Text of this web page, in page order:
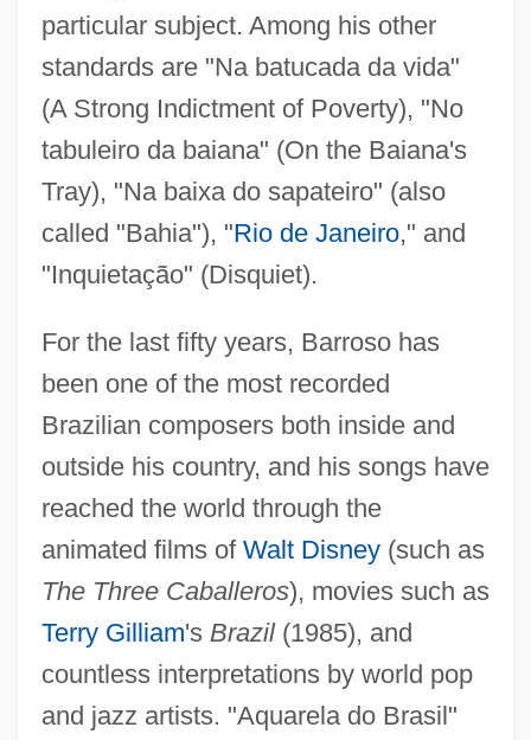
particular subject. Among his other
standards are "Na batucada da vida"
(A Strong Indictment of Poverty), "No
tabuleiro da baiana" (On the Baiana's
Tray), "Na baixa do sapateiro" (also
called "Bahia"), "Rio de Janeiro," and
"Inquietação" (Disquiet).
For the last fifty years, Barroso has
been one of the most recorded
Brazilian composers both inside and
outside his country, and his songs have
reached the world through the
animated films of Walt Disney(such as
The Three Caballeros), movies such as
Terry Gilliam's Brazil(1985), and
countless interpretations by world pop
and jazz artists. "Aquarela do Brasil"